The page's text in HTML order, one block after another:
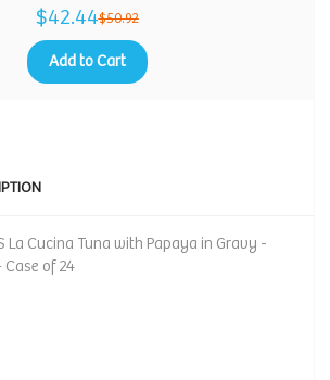
$42.44$50.92
Add to Cart
La Cucina Tuna with Papaya in Gravy -
Case of 24